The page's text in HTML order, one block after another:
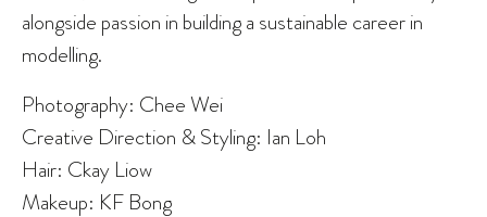
alongside passion in building a sustainable career in
modelling.
Photography: Chee Wei
Creative Direction & Styling: Ian Loh
Hair: Ckay Liow
Makeup: KF Bong